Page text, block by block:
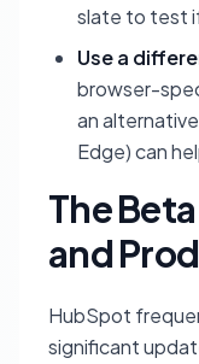
slate to test
Use a
browser-
an
Edge) can
The
and
HubSpot
significant